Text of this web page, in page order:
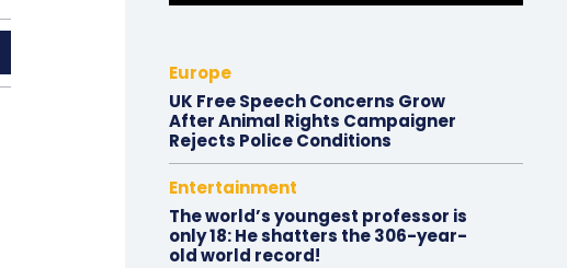
Europe
UK Free Speech Concerns Grow
After Animal Rights Campaigner
Rejects Police Conditions
Entertainment
The world’s youngest professor is
only 18: He shatters the 306-year-
old world record!